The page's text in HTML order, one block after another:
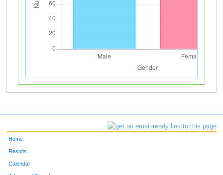
Home
Results
Calendar